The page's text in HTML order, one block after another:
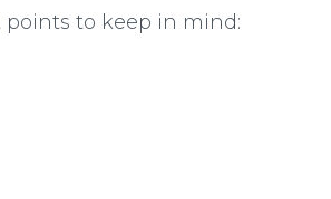
to keep in mind: